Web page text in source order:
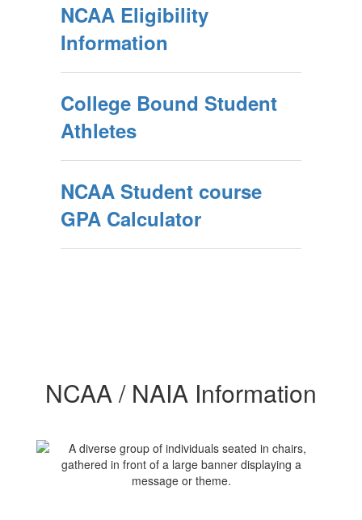
NCAA Eligibility
Information
College Bound Student
Athletes
NCAA Student course
GPA Calculator
NCAA / NAIA Information